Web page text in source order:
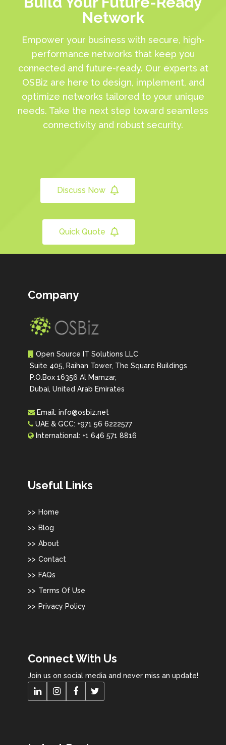
Network
Empower your business with secure, high-
performance networks that keep you
connected and future-ready. Our experts at
OSBiz are here to design, implement, and
optimize networks tailored to your unique
needs. Take the next step toward seamless
connectivity and robust security.
Discuss Now
Quick Quote
Company
Open Source IT Solutions LLC
Suite 405, Raihan Tower, The Square Buildings
P.O.Box 16356 Al Mamzar,
Dubai, United Arab Emirates
Email: info@osbiz.net
UAE & GCC: +971 56 6222577
International: +1 646 571 8816
Useful Links
Home
Blog
About
Contact
FAQs
Terms Of Use
Privacy Policy
Connect With Us
Join us on social media and never miss an update!